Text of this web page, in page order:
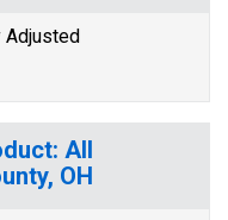
Adjusted
All
OH